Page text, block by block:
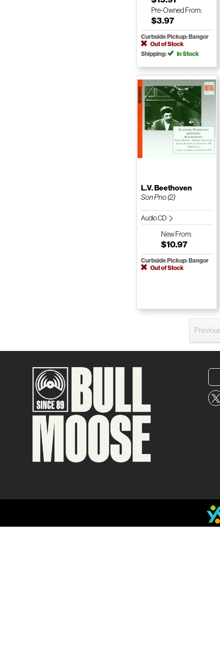
Pre-Owned From:
$3.97
Curbside Pickup: Bangor
Out of Stock
Shipping:
In Stock
L.V. Beethoven
Son Pno (2)
Audio CD
NewFrom:
$10.97
Curbside Pickup: Bangor
Out of Stock